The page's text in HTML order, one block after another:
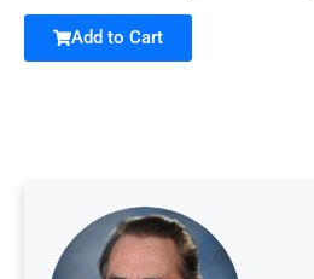
Add to Cart